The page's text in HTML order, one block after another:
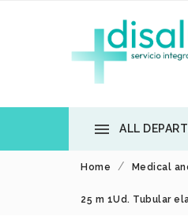
 ALL
Home Medical
25 m 1Ud. Tubular